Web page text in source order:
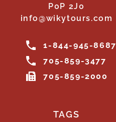
P0P 2J0
info@wikytours.com
1-844-945-8687
705-859-3477
705-859-2000
TAGS